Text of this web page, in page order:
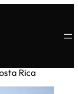
Rica